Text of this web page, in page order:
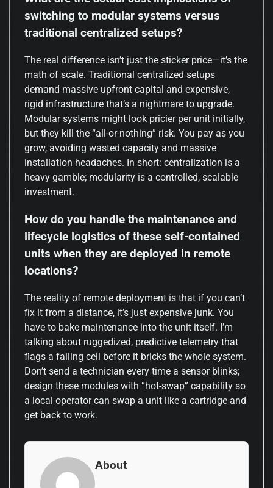
switching to modular systems versus
traditional centralized setups?
The real difference isn’t just the sticker price—it’s the
math of scale. Traditional centralized setups
demand massive upfront capital and expensive,
rigid infrastructure that’s a nightmare to upgrade.
Modular systems might look pricier per unit initially,
but they kill the “all-or-nothing” risk. You pay as you
grow, avoiding wasted capacity and massive
installation headaches. In short: centralization is a
heavy gamble; modularity is a controlled, scalable
investment.
How do you handle the maintenance and
lifecycle logistics of these self-contained
units when they are deployed in remote
locations?
The reality of remote deployment is that if you can’t
fix it from a distance, it’s just expensive junk. You
have to bake maintenance into the unit itself. I’m
talking about ruggedized, predictive telemetry that
flags a failing cell before it bricks the whole system.
Don’t send a technician every time a sensor blinks;
design these modules with “hot-swap” capability so
a local operator can swap a unit like a cartridge and
get back to work.
About